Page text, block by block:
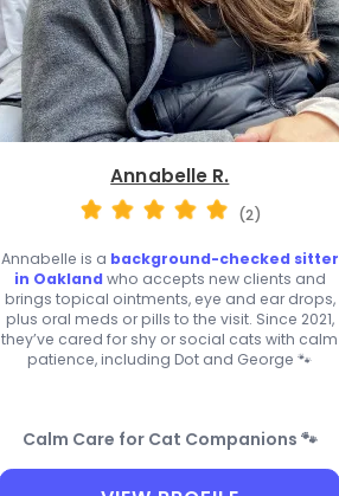
Annabelle R.
(2)
Annabelle is a background-checked sitter
in Oakland who accepts new clients and
brings topical ointments, eye and ear drops,
plus oral meds or pills to the visit. Since 2021,
they’ve cared for shy or social cats with calm
patience, including Dot and George 🐾
Calm Care for Cat Companions 🐾